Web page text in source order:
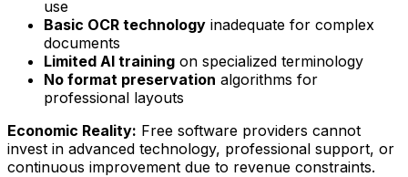
use
Basic OCR technology inadequate for complex
documents
Limited AI training on specialized terminology
No format preservation algorithms for
professional layouts
Economic Reality: Free software providers cannot
invest in advanced technology, professional support, or
continuous improvement due to revenue constraints.